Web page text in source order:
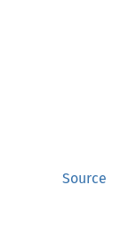
Source